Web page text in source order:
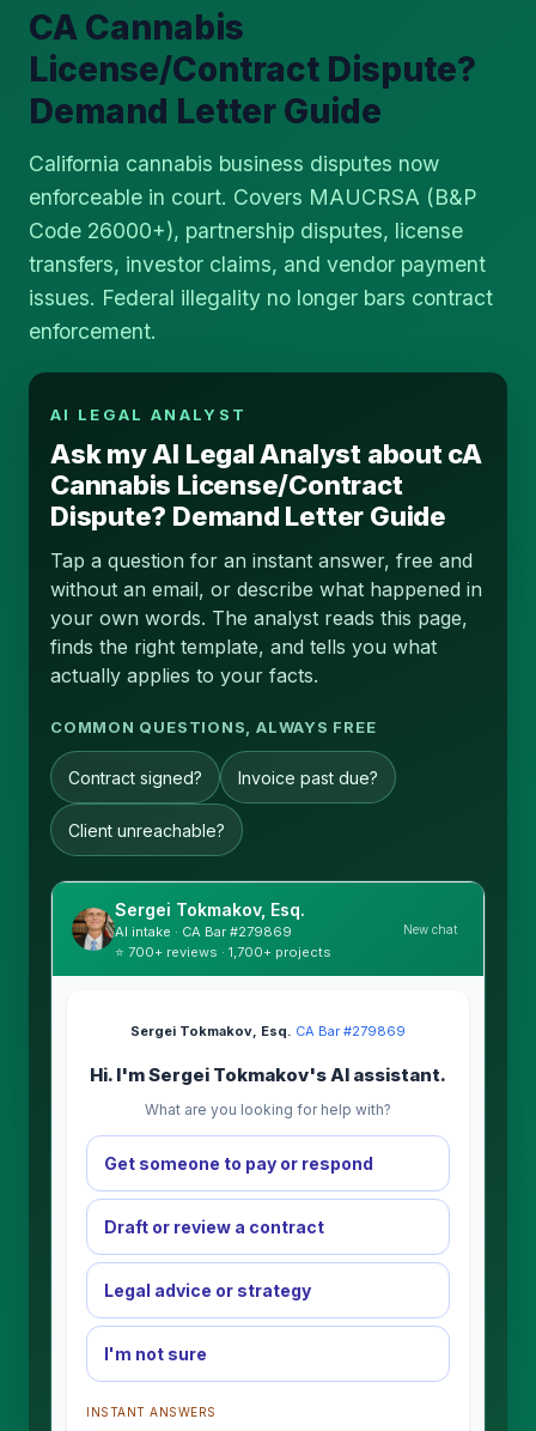
CA Cannabis
License/Contract Dispute?
Demand Letter Guide
California cannabis business disputes now
enforceable in court. Covers MAUCRSA (B&P
Code 26000+), partnership disputes, license
transfers, investor claims, and vendor payment
issues. Federal illegality no longer bars contract
enforcement.
AI LEGAL ANALYST
Ask my AI Legal Analyst about cA
Cannabis License/Contract
Dispute? Demand Letter Guide
Tap a question for an instant answer, free and
without an email, or describe what happened in
your own words. The analyst reads this page,
finds the right template, and tells you what
actually applies to your facts.
COMMON QUESTIONS, ALWAYS FREE
Contract signed? Invoice past due?
Client unreachable?
Sergei Tokmakov, Esq.
AI intake · CA Bar #279869
⭐ 700+ reviews · 1,700+ projects
New chat
Sergei Tokmakov, Esq.·CA Bar #279869
Hi. I'm Sergei Tokmakov's AI assistant.
What are you looking for help with?
Get someone to pay or respond
Draft or review a contract
Legal advice or strategy
I'm not sure
INSTANT ANSWERS